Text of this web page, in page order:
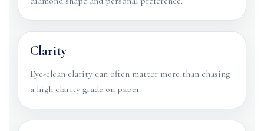
Clarity
Eye-clean clarity can often matter more than chasing
a high clarity grade on paper.